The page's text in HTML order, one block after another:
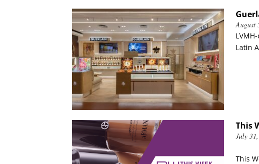
August
Latin
This
July
This